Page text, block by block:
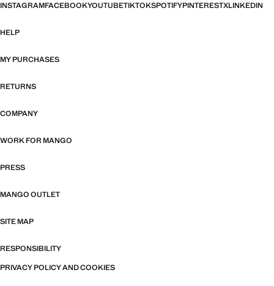
INSTAGRAMFACEBOOKYOUTUBETIKTOKSPOTIFYPINTERESTXLINKEDIN
HELP
MY PURCHASES
RETURNS
COMPANY
WORK FOR MANGO
PRESS
MANGO OUTLET
SITE MAP
RESPONSIBILITY
PRIVACY POLICY AND COOKIES